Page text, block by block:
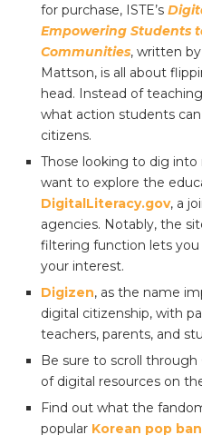
for purchase, ISTE’s
Empowering Students
Communities, written
Mattson, is all about
head. Instead of
what action students
citizens.
Those looking to dig
want to explore the
DigitalLiteracy.gov, a
agencies. Notably, the
filtering function lets
your interest.
Digizen, as the name
digital citizenship, with
teachers, parents, and
Be sure to scroll through
of digital resources on
Find out what the
popular Korean pop